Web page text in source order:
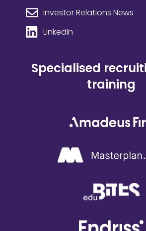
Investor Relations News
LinkedIn
Specialised
training